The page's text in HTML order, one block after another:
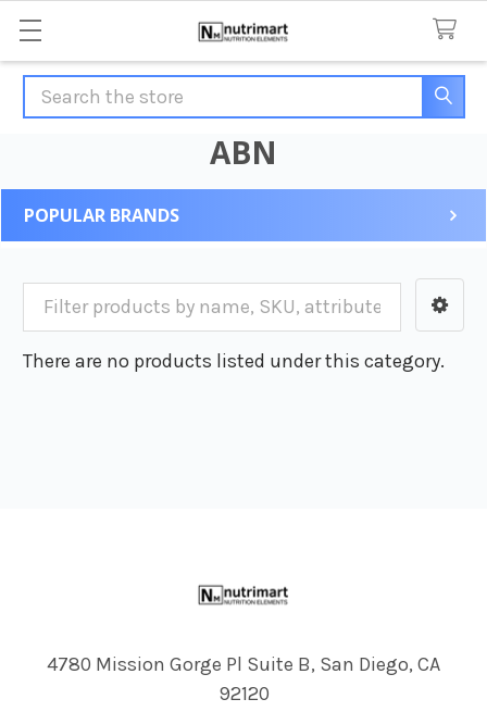
Search
ABN
Sidebar
POPULAR BRANDS
There are no products listed under this category.
4780 Mission Gorge Pl Suite B, San Diego, CA
92120